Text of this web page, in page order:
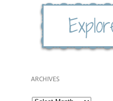
ARCHIVES